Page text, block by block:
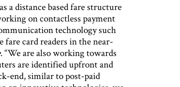
a distance based fare structure
on contactless payment
technology such
fare card readers in the near-
. “We are also working towards
are identified upfront and
end, similar to post-paid